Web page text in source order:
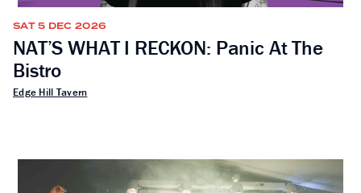
SAT 5 DEC 2026
NAT’S WHAT I RECKON: Panic At The
Bistro
Edge Hill Tavern